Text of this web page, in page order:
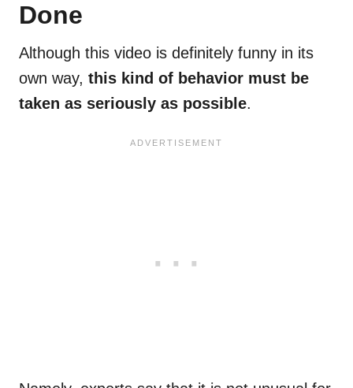
Done
Although this video is definitely funny in its
own way, this kind of behavior must be
taken as seriously as possible.